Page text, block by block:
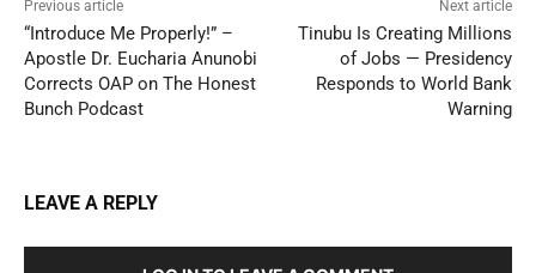
Previous article
“Introduce Me Properly!” –
Apostle Dr. Eucharia Anunobi
Corrects OAP on The Honest
Bunch Podcast
Next article
Tinubu Is Creating Millions
of Jobs — Presidency
Responds to World Bank
Warning
LEAVE A REPLY